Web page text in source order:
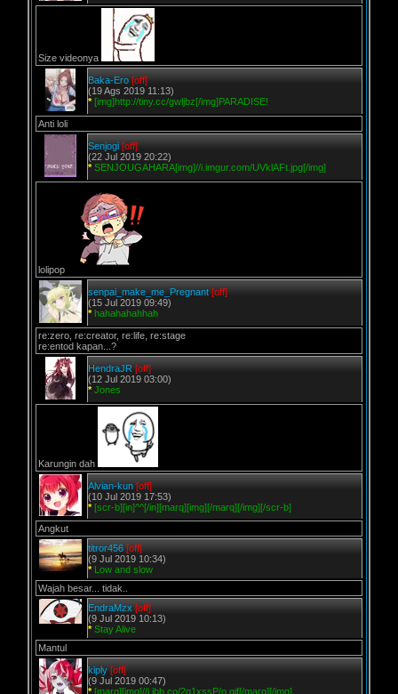
Size videonya
Baka-Ero [off]
(19 Ags 2019 11:13)
* [img]http://tiny.cc/gwljbz[/img]PARADISE!
Anti loli
Senjogi [off]
(22 Jul 2019 20:22)
* SENJOUGAHARA[img]//i.imgur.com/UVklAFt.jpg[/img]
lolipop
senpai_make_me_Pregnant [off]
(15 Jul 2019 09:49)
* hahahahahhah
re:zero, re:creator, re:life, re:stage
re:entod kapan...?
HendraJR [off]
(12 Jul 2019 03:00)
* Jones
Karungin dah
Alvian-kun [off]
(10 Jul 2019 17:53)
* [scr-b][in]^^[/in][marq][img][/marq][/img][/scr-b]
Angkut
titror456 [off]
(9 Jul 2019 10:34)
* Low and slow
Wajah besar... tidak..
EndraMzx [off]
(9 Jul 2019 10:13)
* Stay Alive
Mantul
kiply [off]
(9 Jul 2019 00:47)
* [marq][img]//i.ibb.co/2q1xssP/o.gif[/marq][/img]